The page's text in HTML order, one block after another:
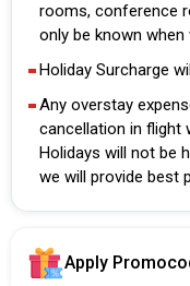
rooms, conference
only be known
Holiday Surcharge
Any overstay
cancellation in flight
Holidays will not be
we will provide best
Apply